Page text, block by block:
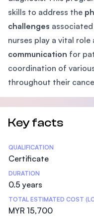
skills to address the
challenges
nurses play a vital role
communication for
coordination of
throughout their
Key facts
Statistics
QUALIFICATION
Certificate
DURATION
0.5 years
TOTAL ESTIMATED COST
MYR 15,700